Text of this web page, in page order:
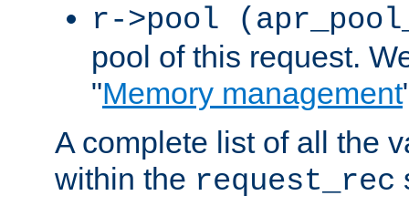
r->pool
pool of this request.
"Memory management
A complete list of all the
within the request_rec